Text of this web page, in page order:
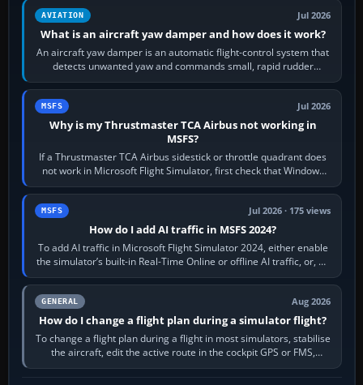
AVIATION Jul 2026
What is an aircraft yaw damper and how does it work?
An aircraft yaw damper is an automatic flight-control system that
detects unwanted yaw and commands small, rapid rudder
movements to oppose it. In…
MSFS Jul 2026
Why is my Thrustmaster TCA Airbus not working in
MSFS?
If a Thrustmaster TCA Airbus sidestick or throttle quadrant does
not work in Microsoft Flight Simulator, first check that Windows
sees live axis…
MSFS Jul 2026 · 175 views
How do I add AI traffic in MSFS 2024?
To add AI traffic in Microsoft Flight Simulator 2024, either enable
the simulator’s built-in Real-Time Online or offline AI traffic, or, on
PC,…
GENERAL Aug 2026
How do I change a flight plan during a simulator flight?
To change a flight plan during a flight in most simulators, stabilise
the aircraft, edit the active route in the cockpit GPS or FMS,
activate the…